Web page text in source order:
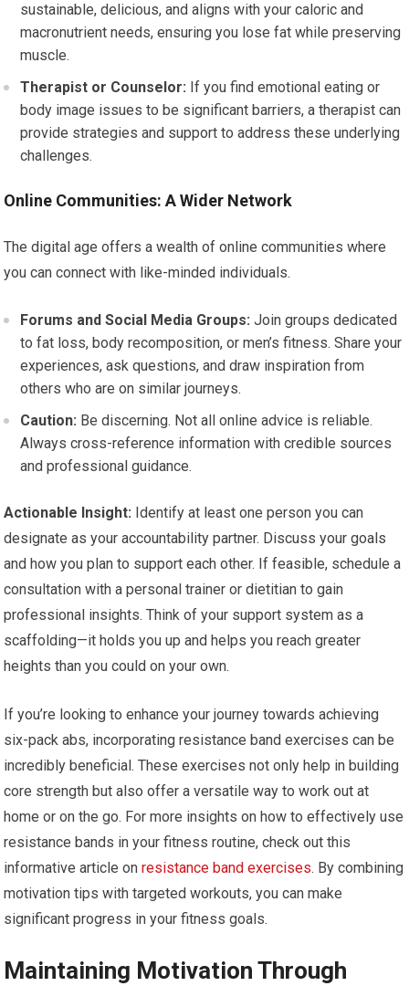
sustainable, delicious, and aligns with your caloric and
macronutrient needs, ensuring you lose fat while preserving
muscle.
Therapist or Counselor: If you find emotional eating or
body image issues to be significant barriers, a therapist can
provide strategies and support to address these underlying
challenges.
Online Communities: A Wider Network
The digital age offers a wealth of online communities where
you can connect with like-minded individuals.
Forums and Social Media Groups: Join groups dedicated
to fat loss, body recomposition, or men’s fitness. Share your
experiences, ask questions, and draw inspiration from
others who are on similar journeys.
Caution: Be discerning. Not all online advice is reliable.
Always cross-reference information with credible sources
and professional guidance.
Actionable Insight: Identify at least one person you can
designate as your accountability partner. Discuss your goals
and how you plan to support each other. If feasible, schedule a
consultation with a personal trainer or dietitian to gain
professional insights. Think of your support system as a
scaffolding—it holds you up and helps you reach greater
heights than you could on your own.
If you’re looking to enhance your journey towards achieving
six-pack abs, incorporating resistance band exercises can be
incredibly beneficial. These exercises not only help in building
core strength but also offer a versatile way to work out at
home or on the go. For more insights on how to effectively use
resistance bands in your fitness routine, check out this
informative article onresistance band exercises. By combining
motivation tips with targeted workouts, you can make
significant progress in your fitness goals.
Maintaining Motivation Through